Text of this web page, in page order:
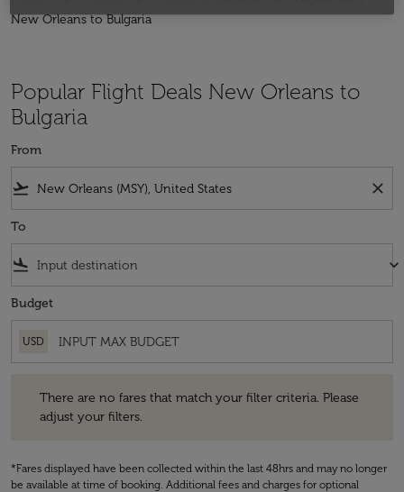
New Orleans to Bulgaria
Popular Flight Deals New Orleans to
Bulgaria
From
flight_takeoff close
To
flight_land keyboard_arrow_down
Budget
USD
There are no fares that match your filter criteria. Please
adjust your filters.
*Fares displayed have been collected within the last 48hrs and may no longer
be available at time of booking. Additional fees and charges for optional